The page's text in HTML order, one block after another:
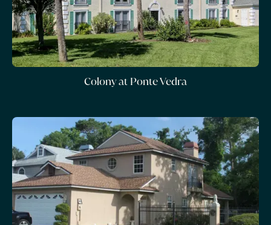
Colony at Ponte Vedra